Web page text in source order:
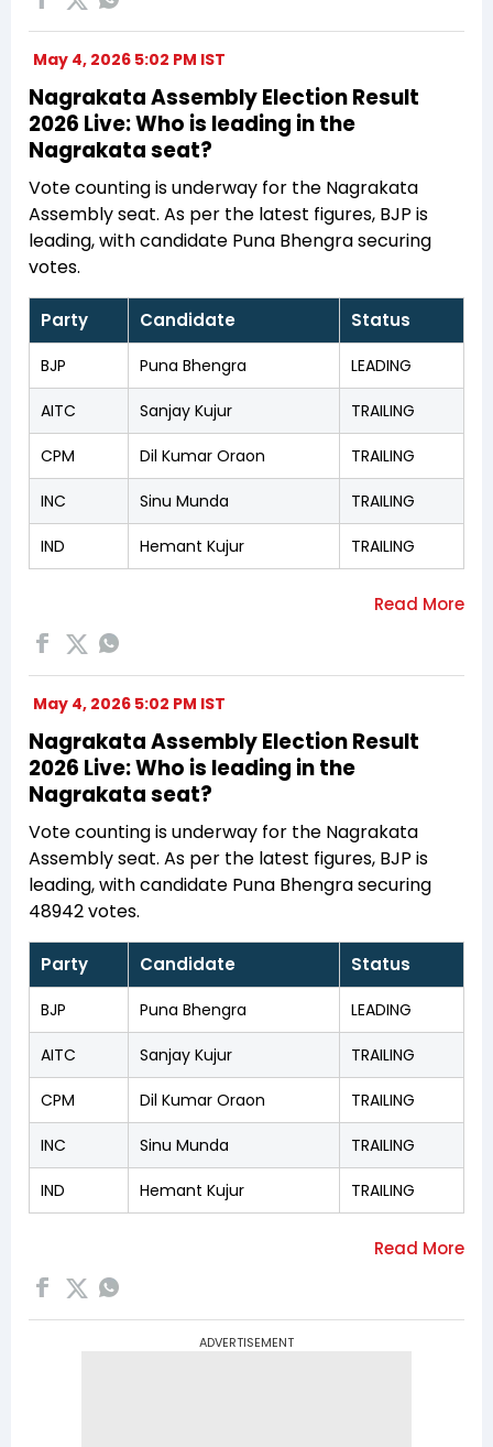
May 4, 2026 5:02 PM IST
Nagrakata Assembly Election Result
2026 Live: Who is leading in the
Nagrakata seat?
Vote counting is underway for the Nagrakata
Assembly seat. As per the latest figures, BJP is
leading, with candidate Puna Bhengra securing
votes.
Party Candidate Status
BJP Puna Bhengra LEADING
AITC Sanjay Kujur TRAILING
CPM Dil Kumar Oraon TRAILING
INC Sinu Munda TRAILING
IND Hemant Kujur TRAILING
May 4, 2026 5:02 PM IST
Nagrakata Assembly Election Result
2026 Live: Who is leading in the
Nagrakata seat?
Vote counting is underway for the Nagrakata
Assembly seat. As per the latest figures, BJP is
leading, with candidate Puna Bhengra securing
48942 votes.
Party Candidate Status
BJP Puna Bhengra LEADING
AITC Sanjay Kujur TRAILING
CPM Dil Kumar Oraon TRAILING
INC Sinu Munda TRAILING
IND Hemant Kujur TRAILING
ADVERTISEMENT